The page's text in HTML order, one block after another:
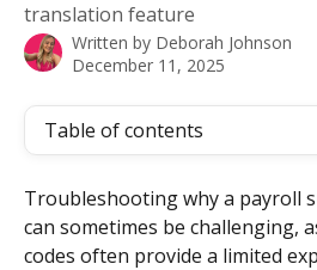
translation feature
Written by Deborah Johnson
December 11, 2025
Table of contents
Troubleshooting why a payroll
can sometimes be challenging,
codes often provide a limited